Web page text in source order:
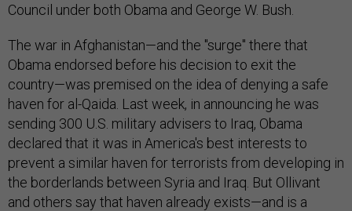
Council under both Obama and George W. Bush.
The war in Afghanistan—and the "surge" there that
Obama endorsed before his decision to exit the
country—was premised on the idea of denying a safe
haven for al-Qaida. Last week, in announcing he was
sending 300 U.S. military advisers to Iraq, Obama
declared that it was in America's best interests to
prevent a similar haven for terrorists from developing in
the borderlands between Syria and Iraq. But Ollivant
and others say that haven already exists—and is a